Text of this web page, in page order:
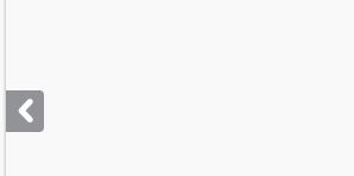
next
buttons